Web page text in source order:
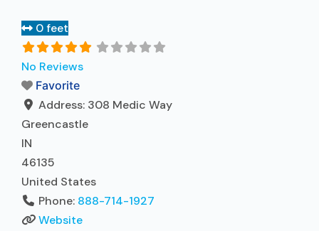
0 feet
No Reviews
Favorite
Address: 308 Medic Way
Greencastle
IN
46135
United States
Phone: 888-714-1927
Website